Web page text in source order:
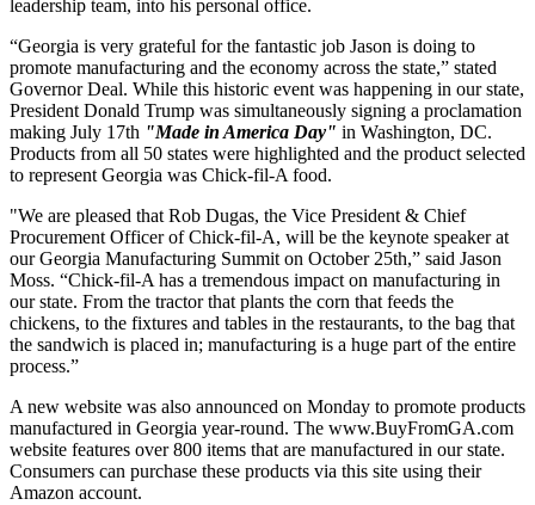
leadership team, into his personal office.
“Georgia is very grateful for the fantastic job Jason is doing to
promote manufacturing and the economy across the state,” stated
Governor Deal. While this historic event was happening in our state,
President Donald Trump was simultaneously signing a proclamation
making July 17th "Made in America Day" in Washington, DC.
Products from all 50 states were highlighted and the product selected
to represent Georgia was Chick-fil-A food.
"We are pleased that Rob Dugas, the Vice President & Chief
Procurement Officer of Chick-fil-A, will be the keynote speaker at
our Georgia Manufacturing Summit on October 25th,” said Jason
Moss. “Chick-fil-A has a tremendous impact on manufacturing in
our state. From the tractor that plants the corn that feeds the
chickens, to the fixtures and tables in the restaurants, to the bag that
the sandwich is placed in; manufacturing is a huge part of the entire
process.”
A new website was also announced on Monday to promote products
manufactured in Georgia year-round. The www.BuyFromGA.com
website features over 800 items that are manufactured in our state.
Consumers can purchase these products via this site using their
Amazon account.